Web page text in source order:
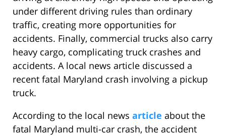
under different driving rules than ordinary
traffic, creating more opportunities for
accidents. Finally, commercial trucks also carry
heavy cargo, complicating truck crashes and
accidents. A local news article discussed a
recent fatal Maryland crash involving a pickup
truck.
According to the local news article about the
fatal Maryland multi-car crash, the accident